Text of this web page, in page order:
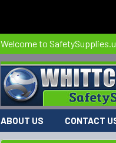
Welcome to
ABOUT US CONTACT